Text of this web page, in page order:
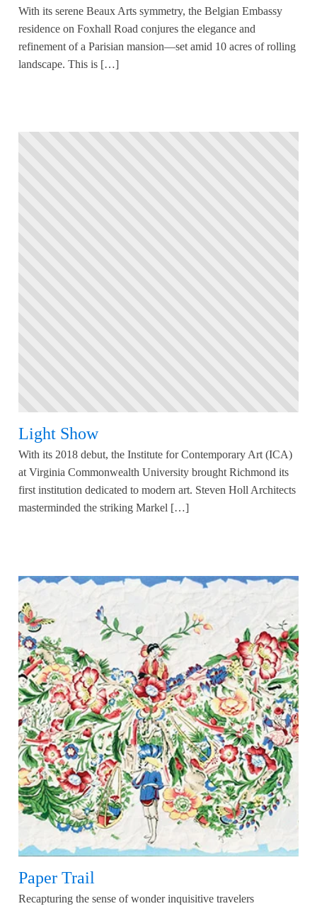
With its serene Beaux Arts symmetry, the Belgian Embassy
residence on Foxhall Road conjures the elegance and
refinement of a Parisian mansion—set amid 10 acres of rolling
landscape. This is […]
Light Show
With its 2018 debut, the Institute for Contemporary Art (ICA)
at Virginia Commonwealth University brought Richmond its
first institution dedicated to modern art. Steven Holl Architects
masterminded the striking Markel […]
Paper Trail
Recapturing the sense of wonder inquisitive travelers